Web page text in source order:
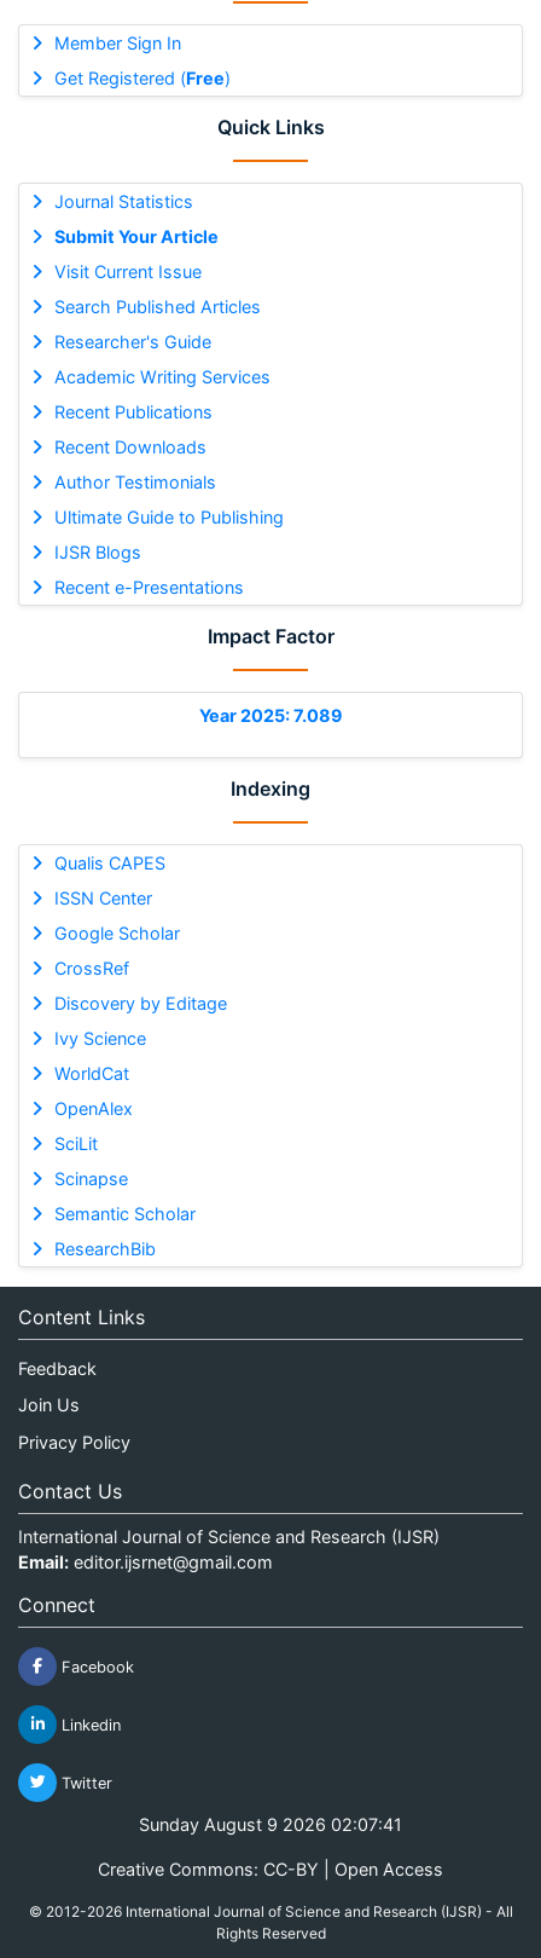
Member Sign In
Get Registered (Free)
Quick Links
Journal Statistics
Submit Your Article
Visit Current Issue
Search Published Articles
Researcher's Guide
Academic Writing Services
Recent Publications
Recent Downloads
Author Testimonials
Ultimate Guide to Publishing
IJSR Blogs
Recent e-Presentations
Impact Factor
Year 2025: 7.089
Indexing
Qualis CAPES
ISSN Center
Google Scholar
CrossRef
Discovery by Editage
Ivy Science
WorldCat
OpenAlex
SciLit
Scinapse
Semantic Scholar
ResearchBib
Content Links
Feedback
Join Us
Privacy Policy
Contact Us
International Journal of Science and Research (IJSR)
Email: editor.ijsrnet@gmail.com
Connect
Facebook
Linkedin
Twitter
Sunday August 9 2026 02:07:41
Creative Commons: CC-BY | Open Access
© 2012-2026 International Journal of Science and Research (IJSR) - All
Rights Reserved